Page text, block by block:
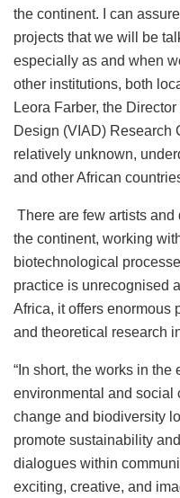
the continent. I can
projects that we will be
especially as and when
other institutions, both
Leora Farber, the
Design (VIAD) Research
relatively unknown,
and other African
There are few artists
the continent, working
biotechnological
practice is unrecognised
Africa, it offers enormous
and theoretical research
“In short, the works in the
environmental and social
change and biodiversity
promote sustainability
dialogues within
exciting, creative, and